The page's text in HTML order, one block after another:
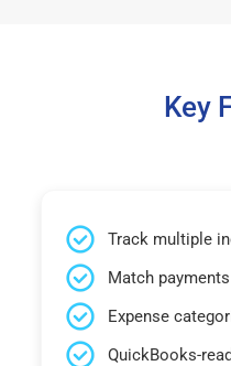
Key
Track multiple
Match
Expense
QuickBooks-